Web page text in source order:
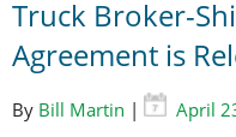
Truck Broker-
Agreement is
By Bill Martin |
April